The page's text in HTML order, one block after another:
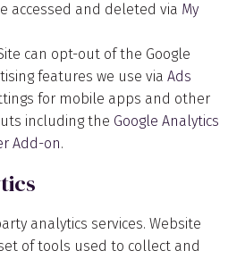
accessed and deleted via My
can opt-out of the Google
features we use via Ads
for mobile apps and other
including the Google Analytics
Add-on.
analytics services. Website
of tools used to collect and